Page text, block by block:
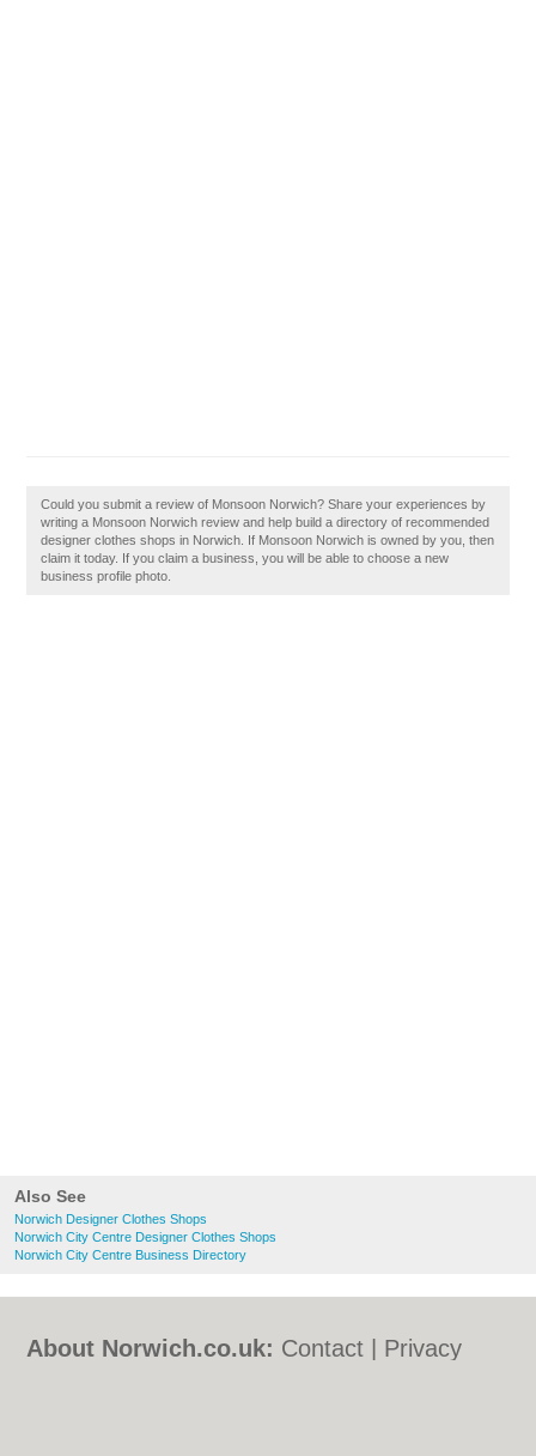
Also See
Norwich Designer Clothes Shops
Norwich City Centre Designer Clothes Shops
Norwich City Centre Business Directory
Could you submit a review of Monsoon Norwich? Share your experiences by
writing a Monsoon Norwich review and help build a directory of recommended
designer clothes shops in Norwich. If Monsoon Norwich is owned by you, then
claim it today. If you claim a business, you will be able to choose a new
business profile photo.
About Norwich.co.uk: Contact
Privacy